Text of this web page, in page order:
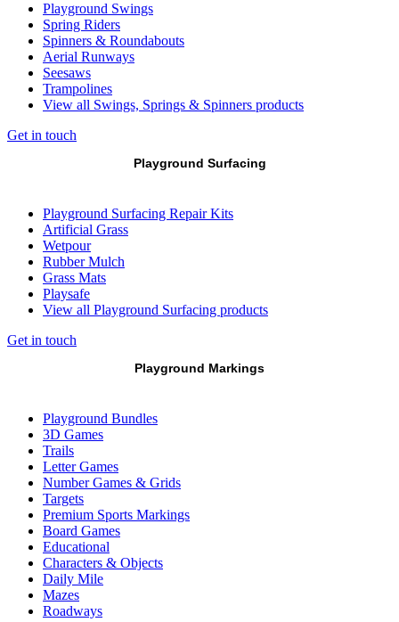
Playground Swings
Spring Riders
Spinners & Roundabouts
Aerial Runways
Seesaws
Trampolines
View all Swings, Springs & Spinners products
Get in touch
Playground Surfacing
Playground Surfacing Repair Kits
Artificial Grass
Wetpour
Rubber Mulch
Grass Mats
Playsafe
View all Playground Surfacing products
Get in touch
Playground Markings
Playground Bundles
3D Games
Trails
Letter Games
Number Games & Grids
Targets
Premium Sports Markings
Board Games
Educational
Characters & Objects
Daily Mile
Mazes
Roadways